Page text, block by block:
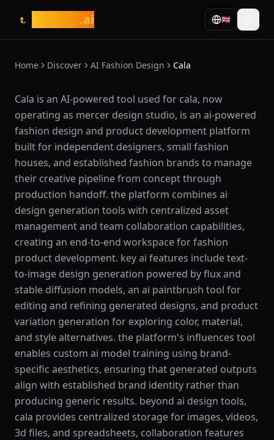
t. .ai 🇬🇧
Home Discover AI Fashion Design Cala
What is Cala?
Cala is an AI-powered tool used for cala, now
operating as mercer design studio, is an ai-powered
fashion design and product development platform
built for independent designers, small fashion
houses, and established fashion brands to manage
their creative pipeline from concept through
production handoff. the platform combines ai
design generation tools with centralized asset
management and team collaboration capabilities,
creating an end-to-end workspace for fashion
product development. key ai features include text-
to-image design generation powered by flux and
stable diffusion models, an ai paintbrush tool for
editing and refining generated designs, and product
variation generation for exploring color, material,
and style alternatives. the platform's influences tool
enables custom ai model training using brand-
specific aesthetics, ensuring that generated outputs
align with established brand identity rather than
producing generic results. beyond ai design tools,
cala provides centralized storage for images, videos,
3d files, and spreadsheets, collaboration features